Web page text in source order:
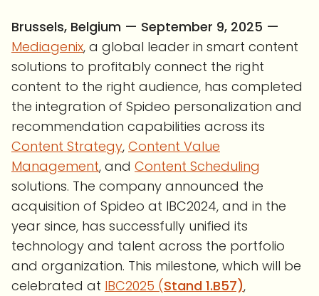
Brussels, Belgium — September 9, 2025 —
Mediagenix, a global leader in smart content
solutions to profitably connect the right
content to the right audience, has completed
the integration of Spideo personalization and
recommendation capabilities across its
Content Strategy, Content Value
Management, and Content Scheduling
solutions. The company announced the
acquisition of Spideo at IBC2024, and in the
year since, has successfully unified its
technology and talent across the portfolio
and organization. This milestone, which will be
celebrated at IBC2025 (Stand 1.B57),